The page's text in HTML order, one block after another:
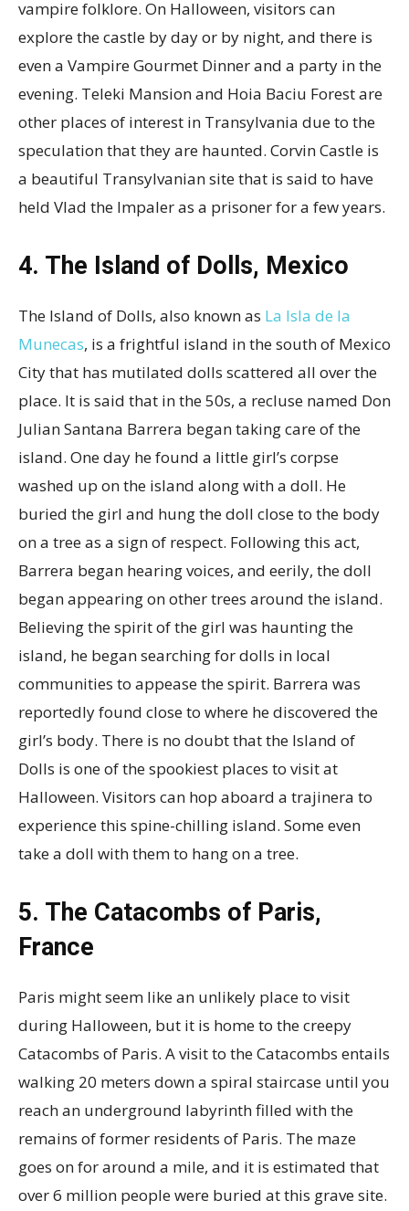
vampire folklore. On Halloween, visitors can
explore the castle by day or by night, and there is
even a Vampire Gourmet Dinner and a party in the
evening. Teleki Mansion and Hoia Baciu Forest are
other places of interest in Transylvania due to the
speculation that they are haunted. Corvin Castle is
a beautiful Transylvanian site that is said to have
held Vlad the Impaler as a prisoner for a few years.
4. The Island of Dolls, Mexico
The Island of Dolls, also known as La Isla de la
Munecas, is a frightful island in the south of Mexico
City that has mutilated dolls scattered all over the
place. It is said that in the 50s, a recluse named Don
Julian Santana Barrera began taking care of the
island. One day he found a little girl’s corpse
washed up on the island along with a doll. He
buried the girl and hung the doll close to the body
on a tree as a sign of respect. Following this act,
Barrera began hearing voices, and eerily, the doll
began appearing on other trees around the island.
Believing the spirit of the girl was haunting the
island, he began searching for dolls in local
communities to appease the spirit. Barrera was
reportedly found close to where he discovered the
girl’s body. There is no doubt that the Island of
Dolls is one of the spookiest places to visit at
Halloween. Visitors can hop aboard a trajinera to
experience this spine-chilling island. Some even
take a doll with them to hang on a tree.
5. The Catacombs of Paris,
France
Paris might seem like an unlikely place to visit
during Halloween, but it is home to the creepy
Catacombs of Paris. A visit to the Catacombs entails
walking 20 meters down a spiral staircase until you
reach an underground labyrinth filled with the
remains of former residents of Paris. The maze
goes on for around a mile, and it is estimated that
over 6 million people were buried at this grave site.